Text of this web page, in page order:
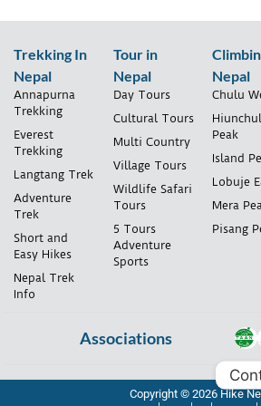
Trekking In
Nepal
Annapurna
Trekking
Everest
Trekking
Langtang Trek
Adventure
Trek
Short and
Easy Hikes
Nepal Trek
Info
Tour in
Nepal
Day Tours
Cultural Tours
Multi Country
Village Tours
Wildlife Safari
Tours
5 Tours
Adventure
Sports
Nepal
Chulu
Peak
Island
Lobuje
Mera
Pisang
Associations
Copyright © 2026 Hike